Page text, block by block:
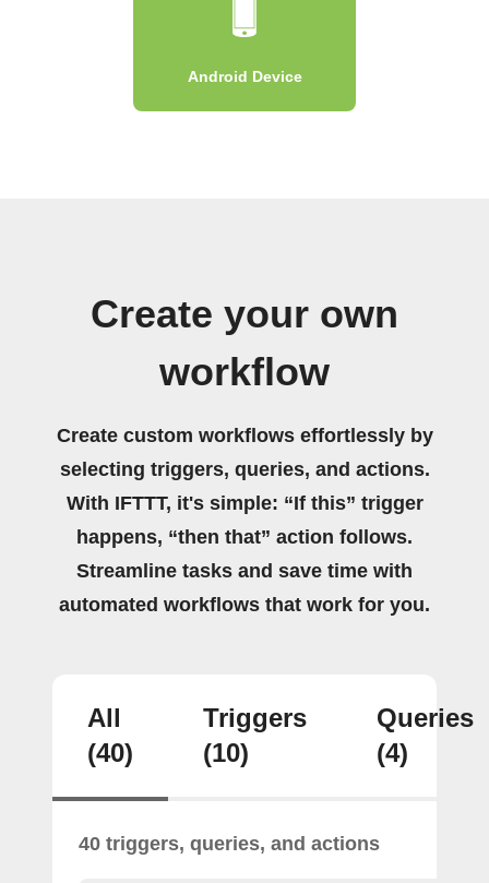
Android Device
Create your own
workflow
Create custom workflows effortlessly by
selecting triggers, queries, and actions.
With IFTTT, it's simple: “If this” trigger
happens, “then that” action follows.
Streamline tasks and save time with
automated workflows that work for you.
All
(40)
Triggers
(10)
Queries
(4)
40 triggers, queries, and actions